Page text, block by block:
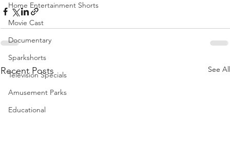
Home Entertainment Shorts
Movie Cast
Documentary
Sparkshorts
Television Specials
Amusement Parks
Educational
Recent Posts See